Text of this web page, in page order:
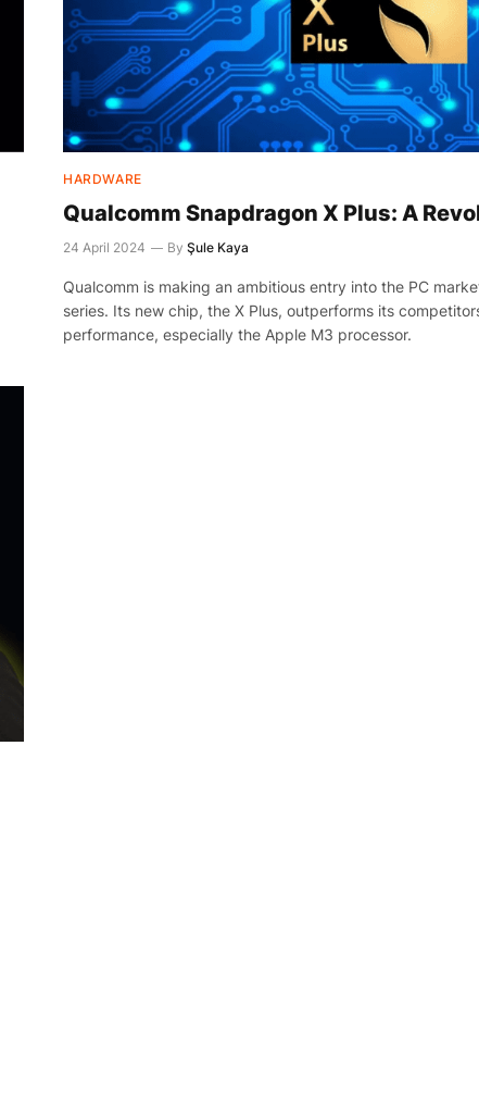
HARDWARE
Qualcomm Snapdragon X Plus: A
24 April 2024 By Şule Kaya
Qualcomm is making an ambitious entry into the PC
series. Its new chip, the X Plus, outperforms its
performance, especially the Apple M3 processor.